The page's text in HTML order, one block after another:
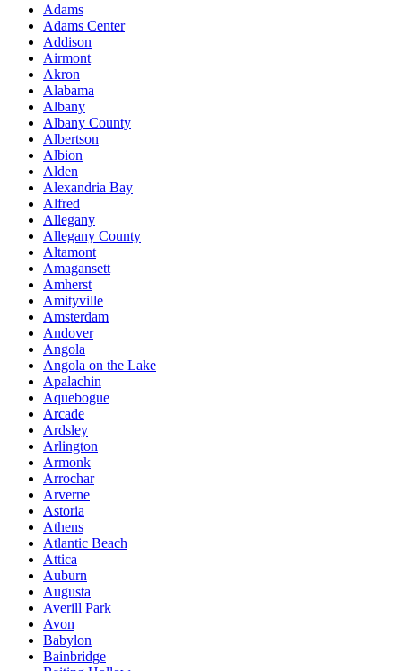
Adams
Adams Center
Addison
Airmont
Akron
Alabama
Albany
Albany County
Albertson
Albion
Alden
Alexandria Bay
Alfred
Allegany
Allegany County
Altamont
Amagansett
Amherst
Amityville
Amsterdam
Andover
Angola
Angola on the Lake
Apalachin
Aquebogue
Arcade
Ardsley
Arlington
Armonk
Arrochar
Arverne
Astoria
Athens
Atlantic Beach
Attica
Auburn
Augusta
Averill Park
Avon
Babylon
Bainbridge